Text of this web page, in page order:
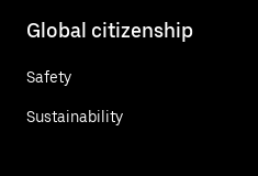
Global citizenship
Safety
Sustainability